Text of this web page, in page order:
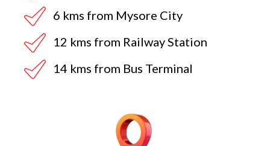
6 kms from Mysore City
12 kms from Railway Station
14 kms from Bus Terminal